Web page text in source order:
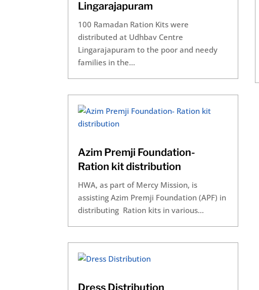
Lingarajapuram
100 Ramadan Ration Kits were
distributed at Udhbav Centre
Lingarajapuram to the poor and needy
families in the...
Azim Premji Foundation-
Ration kit distribution
HWA, as part of Mercy Mission, is
assisting Azim Premji Foundation (APF) in
distributing Ration kits in various...
Dress Distribution